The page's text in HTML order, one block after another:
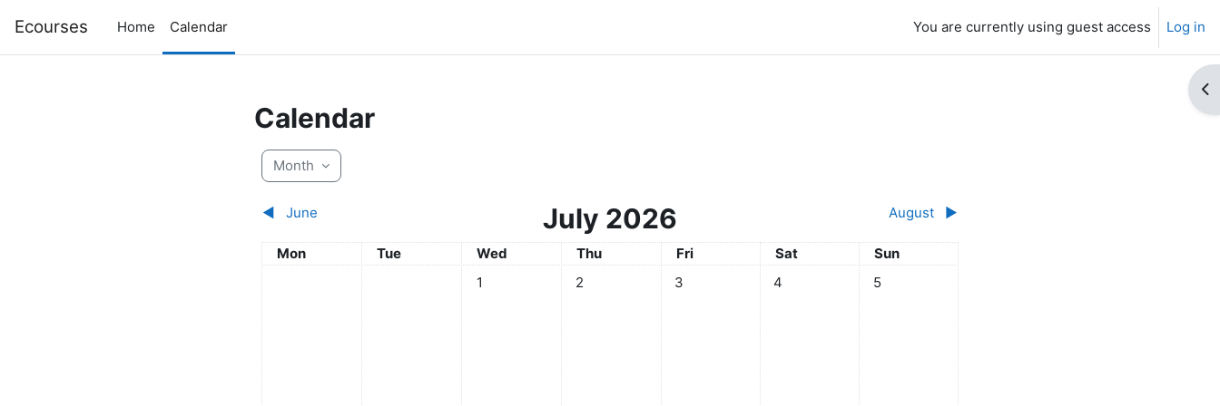
Ecourses Home Calendar You are currently using guest access Log in
Calendar
Month
◀︎ June July 2026 August ▶︎
Monday
Mon Tuesday
Tue Wednesday
Wed Thursday
Thu Friday
Fri Saturday
Sat Sunday
Sun
No events, Wednesday, 1 July
1 No events, Thursday, 2 July
2 No events, Friday, 3 July
3 No events, Saturday, 4 July
4 No events, Sunday, 5 July
5